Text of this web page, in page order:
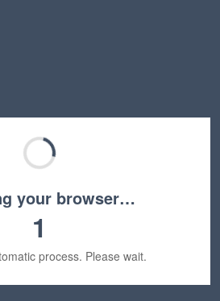
your browser…
1
process. Please wait.